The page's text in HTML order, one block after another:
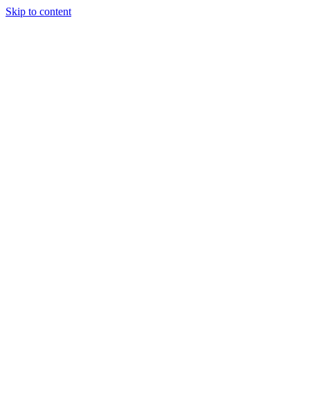
Skip to content